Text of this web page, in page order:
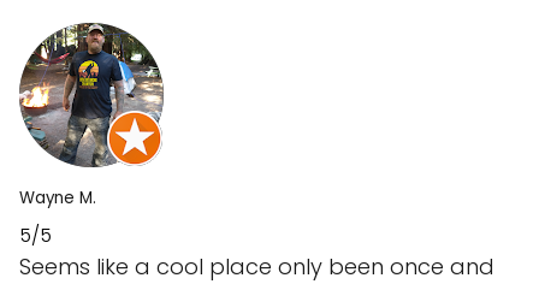
Wayne M.
5/5
Seems like a cool place only been once and